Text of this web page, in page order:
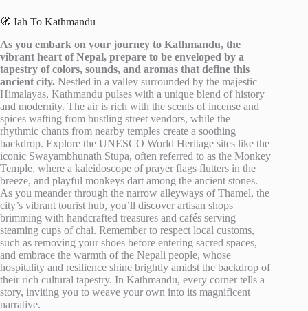
🧭 Iah To Kathmandu
As you embark on your journey to Kathmandu, the
vibrant heart of Nepal, prepare to be enveloped by a
tapestry of colors, sounds, and aromas that define this
ancient city. Nestled in a valley surrounded by the majestic
Himalayas, Kathmandu pulses with a unique blend of history
and modernity. The air is rich with the scents of incense and
spices wafting from bustling street vendors, while the
rhythmic chants from nearby temples create a soothing
backdrop. Explore the UNESCO World Heritage sites like the
iconic Swayambhunath Stupa, often referred to as the Monkey
Temple, where a kaleidoscope of prayer flags flutters in the
breeze, and playful monkeys dart among the ancient stones.
As you meander through the narrow alleyways of Thamel, the
city’s vibrant tourist hub, you’ll discover artisan shops
brimming with handcrafted treasures and cafés serving
steaming cups of chai. Remember to respect local customs,
such as removing your shoes before entering sacred spaces,
and embrace the warmth of the Nepali people, whose
hospitality and resilience shine brightly amidst the backdrop of
their rich cultural tapestry. In Kathmandu, every corner tells a
story, inviting you to weave your own into its magnificent
narrative.